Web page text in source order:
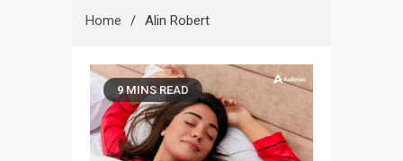
Home Alin Robert
9 MINS READ